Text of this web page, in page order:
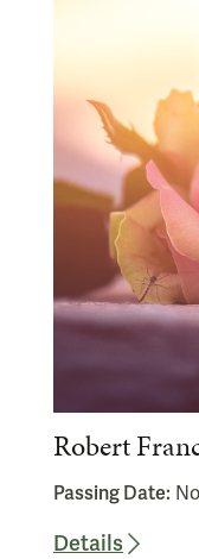
Robert
Passing Date:
Details